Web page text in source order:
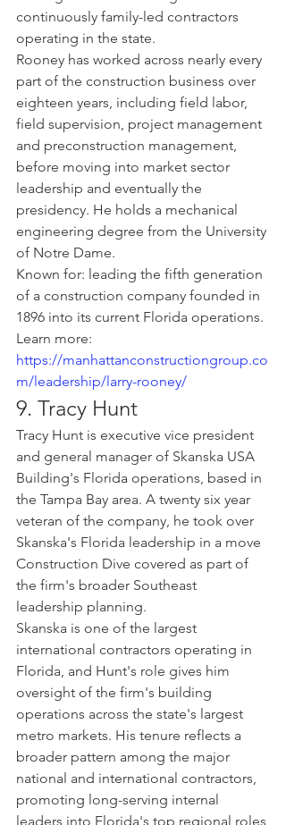
continuously family-led contractors
operating in the state.
Rooney has worked across nearly every
part of the construction business over
eighteen years, including field labor,
field supervision, project management
and preconstruction management,
before moving into market sector
leadership and eventually the
presidency. He holds a mechanical
engineering degree from the University
of Notre Dame.
Known for: leading the fifth generation
of a construction company founded in
1896 into its current Florida operations.
Learn more:
https://manhattanconstructiongroup.co
m/leadership/larry-rooney/
9. Tracy Hunt
Tracy Hunt is executive vice president
and general manager of Skanska USA
Building's Florida operations, based in
the Tampa Bay area. A twenty six year
veteran of the company, he took over
Skanska's Florida leadership in a move
Construction Dive covered as part of
the firm's broader Southeast
leadership planning.
Skanska is one of the largest
international contractors operating in
Florida, and Hunt's role gives him
oversight of the firm's building
operations across the state's largest
metro markets. His tenure reflects a
broader pattern among the major
national and international contractors,
promoting long-serving internal
leaders into Florida's top regional roles